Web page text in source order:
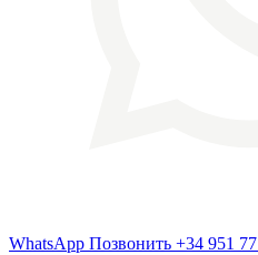
WhatsApp Позвонить +34 951